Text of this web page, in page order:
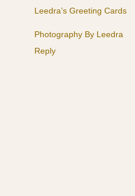
Leedra’s Greeting Cards
Photography By Leedra
Reply